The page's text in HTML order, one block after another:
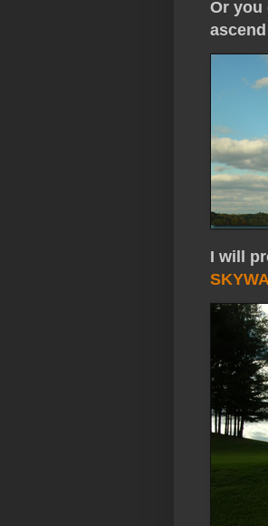
Or you
I will